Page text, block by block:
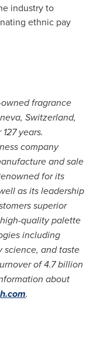
industry to
ethnic pay
fragrance
Switzerland,
years.
company
and sale
for its
as its leadership
superior
quality palette
including
and taste
of4.7 billion
about
.